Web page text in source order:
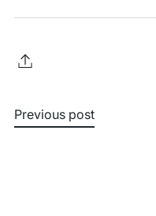
Previous post